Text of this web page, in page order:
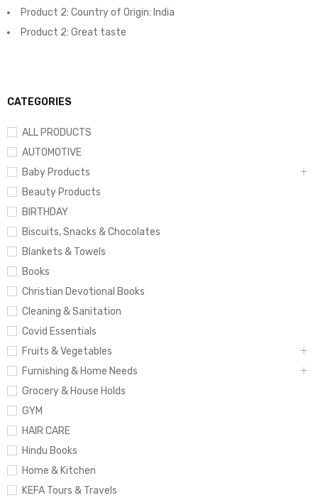
CATEGORIES
ALL PRODUCTS
AUTOMOTIVE
Baby Products
Beauty Products
BIRTHDAY
Biscuits, Snacks & Chocolates
Blankets & Towels
Books
Christian Devotional Books
Cleaning & Sanitation
Covid Essentials
Fruits & Vegetables
Furnishing & Home Needs
Grocery & House Holds
GYM
HAIR CARE
Hindu Books
Home & Kitchen
KEFA Tours & Travels
Product 2: Country of Origin: India
Product 2: Great taste